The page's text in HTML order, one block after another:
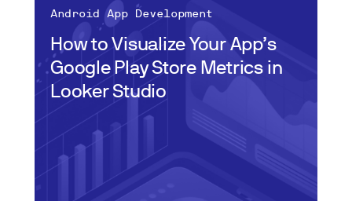
How to Visualize Your App’s
Google Play Store Metrics in
Looker Studio
Android App Development